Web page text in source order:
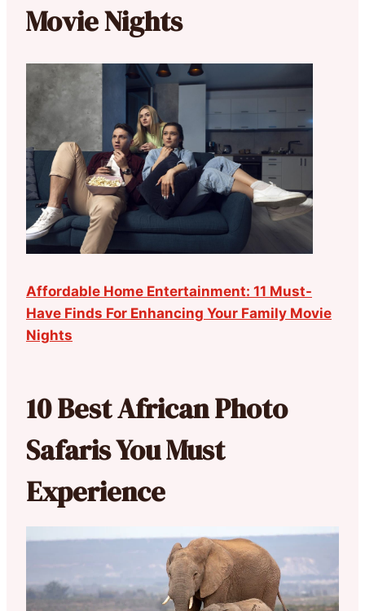
Movie Nights
Affordable Home Entertainment: 11 Must-
Have Finds For Enhancing Your Family Movie
Nights
10 Best African Photo
Safaris You Must
Experience